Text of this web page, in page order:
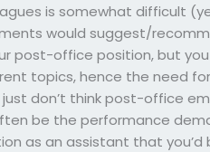
is somewhat difficult
would suggest/
post-office position, but
topics, hence the need for
just don’t think post-office
be the performance
as an assistant that you’d